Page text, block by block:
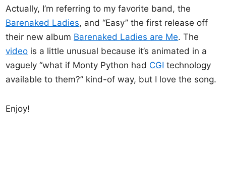
Actually, I’m referring to my favorite band, the
Barenaked Ladies, and “Easy” the first release off
their new album Barenaked Ladies are Me. The
video is a little unusual because it’s animated in a
vaguely “what if Monty Python had CGI technology
available to them?” kind-of way, but I love the song.
Enjoy!